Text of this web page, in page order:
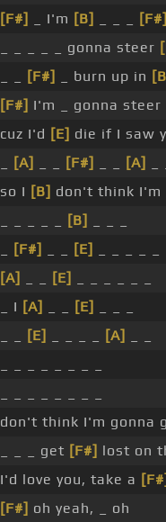
[F#]
_ I'm [B] [F#]
_ _ _ _ _ gonna steer
[F#] _ burn up in
[F#] I'm _ gonna steer
cuz I'd [E] die if I saw
[A] [F#] [A]
so I [B] don't think I'm
[B]
[F#] [E]
[A]
[E]
_ I [A] [E]
[E] [A]
don't think I'm gonna
_ _ _ get [F#] lost on
I'd love you, take a [F#]
[F#] oh yeah, _ oh